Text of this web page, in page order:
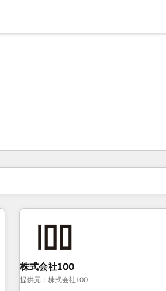
株式会社100
提供元：株式会社100
現在の場所ページ
ページページページページページペ